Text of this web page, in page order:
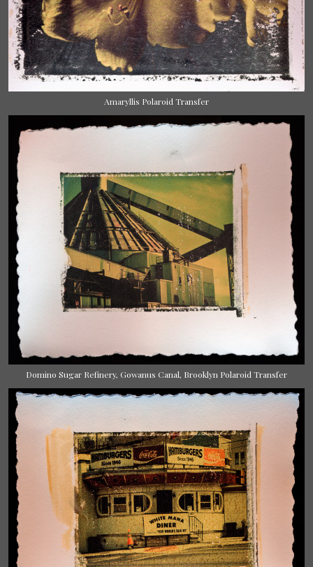
Amaryllis Polaroid Transfer
Domino Sugar Refinery, Gowanus Canal, Brooklyn Polaroid Transfer